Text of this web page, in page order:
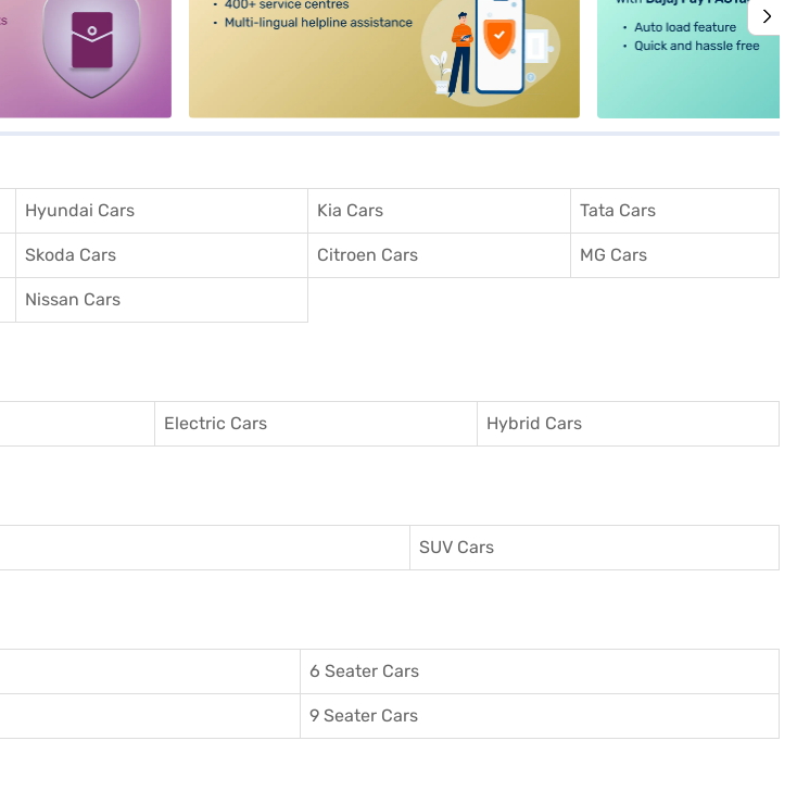
Hyundai Cars Kia Cars Tata Cars
Skoda Cars Citroen Cars MG Cars
Nissan Cars
Electric Cars Hybrid Cars
SUV Cars
6 Seater Cars
9 Seater Cars